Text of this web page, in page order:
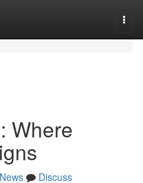
Where
News
Discuss